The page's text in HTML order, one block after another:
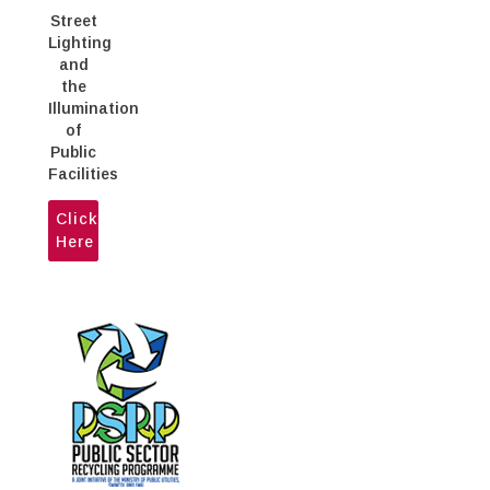
The Ministry of Public Utilities
Street
Lighting
and
the
Illumination
of
Public
Facilities
Click
Here